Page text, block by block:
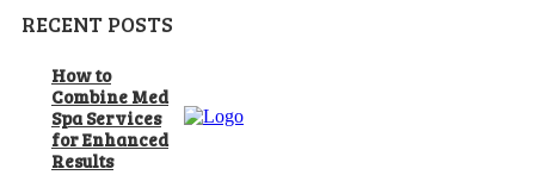
RECENT POSTS
How to
Combine Med
Spa Services
for Enhanced
Results